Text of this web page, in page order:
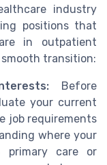
industry
positions that
in outpatient
smooth transition:
Before
your current
job requirements
where your
care or